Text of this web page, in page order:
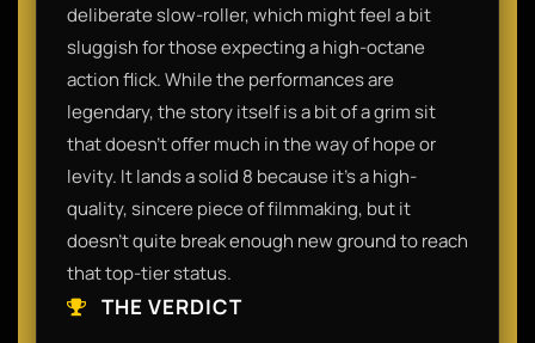
deliberate slow-roller, which might feel a bit
sluggish for those expecting a high-octane
action flick. While the performances are
legendary, the story itself is a bit of a grim sit
that doesn't offer much in the way of hope or
levity. It lands a solid 8 because it’s a high-
quality, sincere piece of filmmaking, but it
doesn't quite break enough new ground to reach
that top-tier status.
THE VERDICT